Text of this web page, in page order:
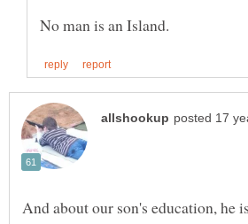
And about our son's education, he